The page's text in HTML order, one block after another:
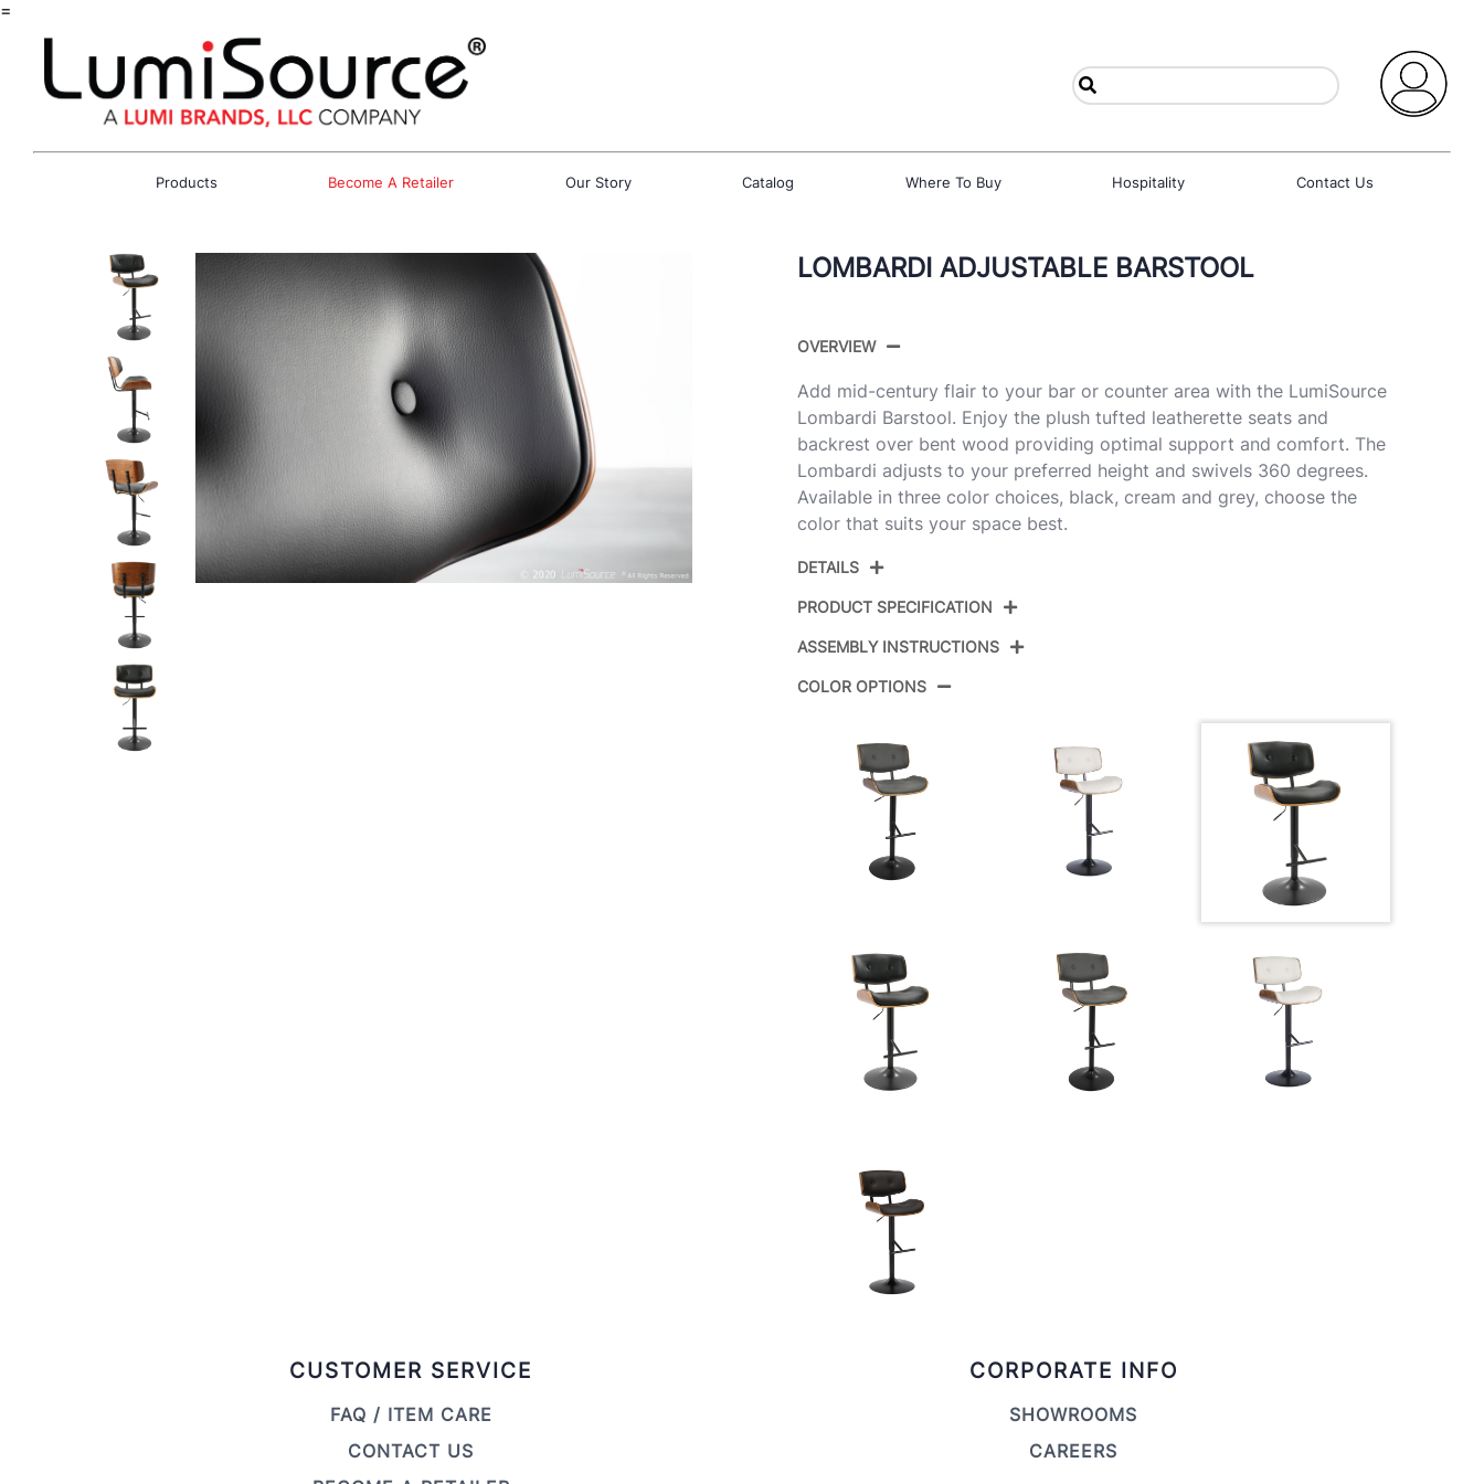
=
Products Become A Retailer Our Story Catalog Where To Buy Hospitality Contact Us
LOMBARDI ADJUSTABLE BARSTOOL
OVERVIEW
Add mid-century flair to your bar or counter area with the LumiSource
Lombardi Barstool. Enjoy the plush tufted leatherette seats and
backrest over bent wood providing optimal support and comfort. The
Lombardi adjusts to your preferred height and swivels 360 degrees.
Available in three color choices, black, cream and grey, choose the
color that suits your space best.
DETAILS
PRODUCT SPECIFICATION
Black Metal,Walnut Wood,Black Pu
Overall Length
Overall Width
Overall Height 37.75-46.5''
Overall Length
ASSEMBLY INSTRUCTIONS
COLOR OPTIONS
CUSTOMER SERVICE
FAQ / ITEM CARE
CONTACT US
CORPORATE INFO
SHOWROOMS
CAREERS